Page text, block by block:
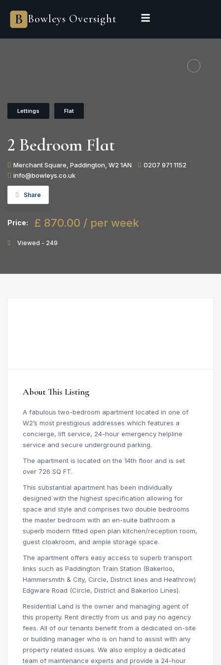
Bowleys Oversight
Lettings Flat
2 Bedroom Flat
Merchant Square, Paddington, W2 1AN
0207 971 1152
info@bowleys.co.uk
Share
Price: £ 870.00 / per week
Viewed - 249
About This Listing
A fabulous two-bedroom apartment located in one of
W2’s most prestigious addresses which features a
concierge, lift service, 24-hour emergency helpline
service and secure underground parking.
The apartment is located on the 14th floor and is set
over 726 SQ FT.
This substantial apartment has been individually
designed with the highest specification allowing for
space and style and comprises two double bedrooms
the master bedroom with an en-suite bathroom a
superb modern fitted open plan kitchen/reception room,
guest cloakroom, and ample storage space.
The apartment offers easy access to superb transport
links such as Paddington Train Station (Bakerloo,
Hammersmith & City, Circle, District lines and Heathrow)
Edgware Road (Circle, District and Bakerloo Lines).
Residential Land is the owner and managing agent of
this property. Rent directly from us and pay no agency
fees. All of our tenants benefit from a dedicated on-site
or building manager who is on hand to assist with any
property related issues. We also employ a dedicated
team of maintenance experts and provide a 24-hour
Bowleys
Home